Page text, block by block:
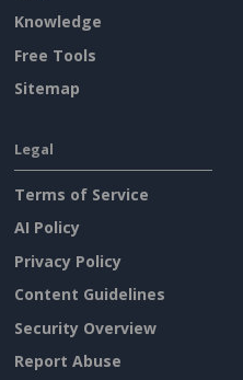
Knowledge
Free Tools
Sitemap
Legal
Terms of Service
AI Policy
Privacy Policy
Content Guidelines
Security Overview
Report Abuse